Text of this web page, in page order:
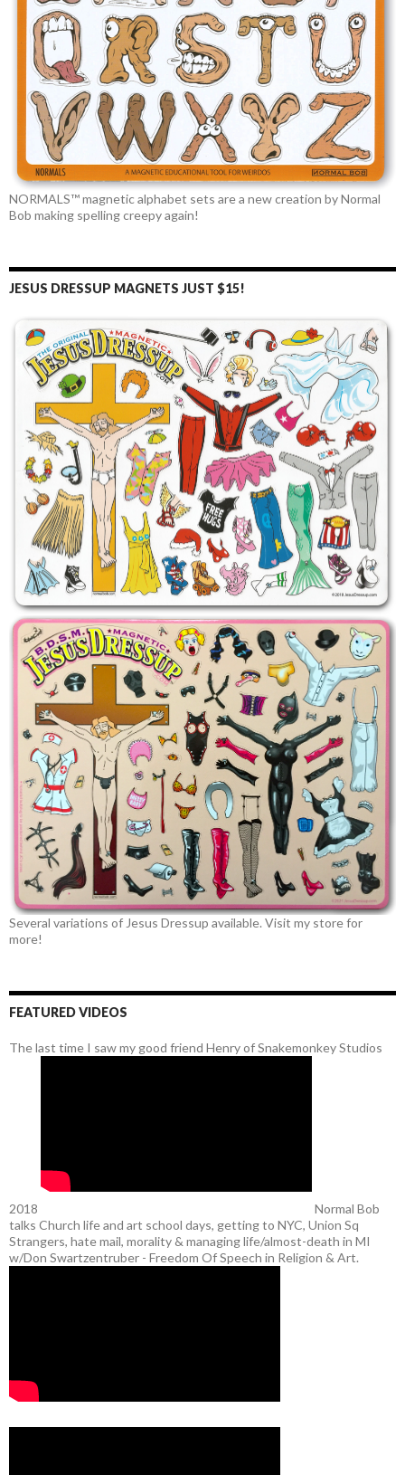
NORMALS™ magnetic alphabet sets are a new creation by Normal
Bob making spelling creepy again!
JESUS DRESSUP MAGNETS JUST $15!
Several variations of Jesus Dressup available. Visit my store for
more!
FEATURED VIDEOS
The last time I saw my good friend Henry of Snakemonkey Studios
2018
Normal Bob
talks Church life and art school days, getting to NYC, Union Sq
Strangers, hate mail, morality & managing life/almost-death in MI
w/Don Swartzentruber - Freedom Of Speech in Religion & Art.